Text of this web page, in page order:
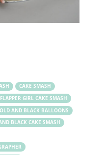
CAKE SMASH
FLAPPER GIRL CAKE SMASH
AND BLACK BALLOONS
BLACK CAKE SMASH